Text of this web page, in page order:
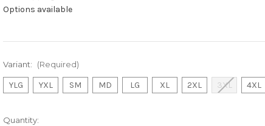
Options available
Variant: (Required)
YLG YXL SM MD LG XL 2XL 3XL 4XL
Current
Quantity: